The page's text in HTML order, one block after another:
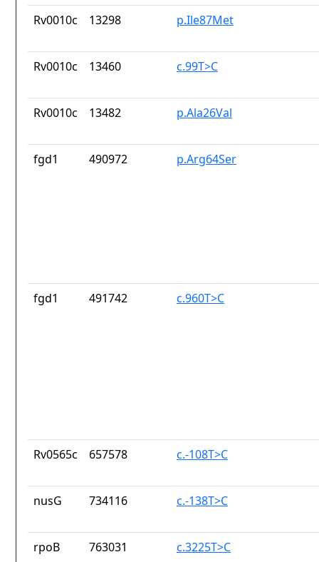
Rv0010c 13298 p.Ile87Met
Rv0010c 13460 c.99T>C
Rv0010c 13482 p.Ala26Val
fgd1 490972 p.Arg64Ser
fgd1 491742 c.960T>C
Rv0565c 657578 c.-108T>C
nusG 734116 c.-138T>C
rpoB 763031 c.3225T>C